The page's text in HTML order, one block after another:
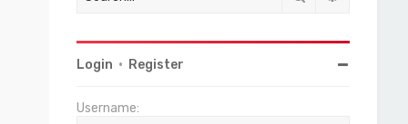
Login • Register
Username: